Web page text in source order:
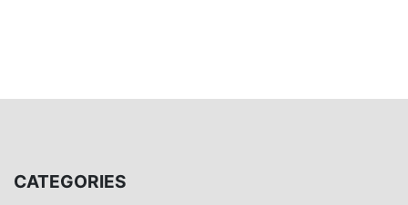
CATEGORIES